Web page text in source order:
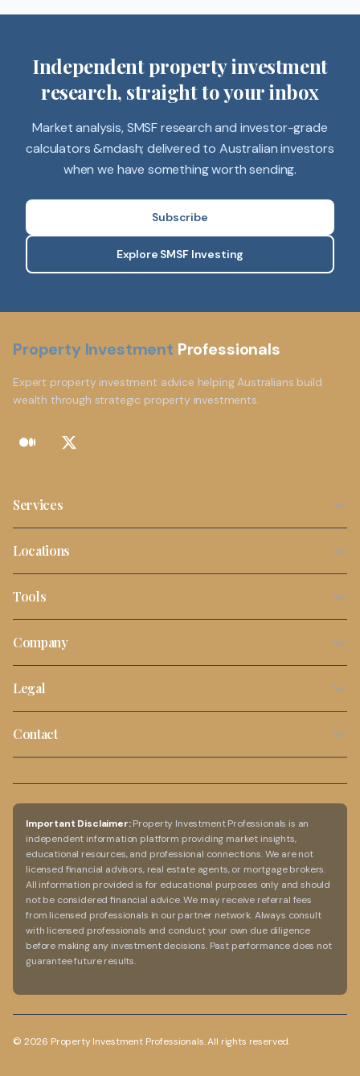
Independent property investment
research, straight to your inbox
Market analysis, SMSF research and investor-grade
calculators &mdash; delivered to Australian investors
when we have something worth sending.
Subscribe
Explore SMSF Investing
Property Investment Professionals
Expert property investment advice helping Australians build
wealth through strategic property investments.
Services
NDIS Property Investment
SMSF Property Investment
Buyers Agent Services
First Time Investors
Portfolio Review
Capital Growth Properties
Locations
Melbourne
Brisbane
Perth
Adelaide
Tools
Borrowing Capacity Calculator
Property Tax Calculator
Cash Flow Calculator
Rental Yield Calculator
Company
Contact
Blog
FAQs
Legal
Terms of Use
Disclaimer
Contact
Australia-Wide Service
Online consultations available
Important Disclaimer:Property Investment Professionals is an
independent information platform providing market insights,
educational resources, and professional connections. We are not
licensed financial advisors, real estate agents, or mortgage brokers.
All information provided is for educational purposes only and should
not be considered financial advice. We may receive referral fees
from licensed professionals in our partner network. Always consult
with licensed professionals and conduct your own due diligence
before making any investment decisions. Past performance does not
guarantee future results.
© 2026 Property Investment Professionals. All rights reserved.